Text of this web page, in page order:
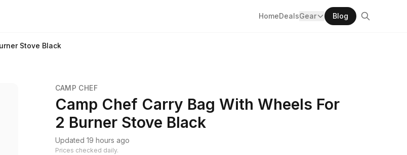
HomeDealsGear Blog
Stove Black
CAMP CHEF
Camp Chef Carry Bag With Wheels For
2 Burner Stove Black
Updated 19 hours ago
Prices checked daily.